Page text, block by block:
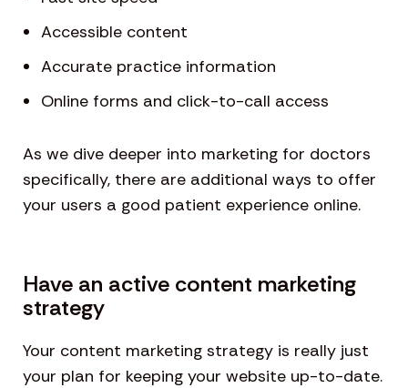
Accessible content
Accurate practice information
Online forms and click-to-call access
As we dive deeper into marketing for doctors
specifically, there are additional ways to offer
your users a good patient experience online.
Have an active content marketing
strategy
Your content marketing strategy is really just
your plan for keeping your website up-to-date.